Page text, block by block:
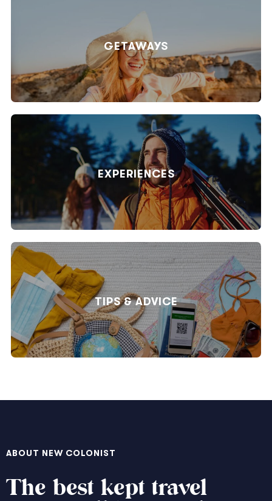
GETAWAYS
EXPERIENCES
TIPS & ADVICE
ABOUT NEW COLONIST
The best kept travel